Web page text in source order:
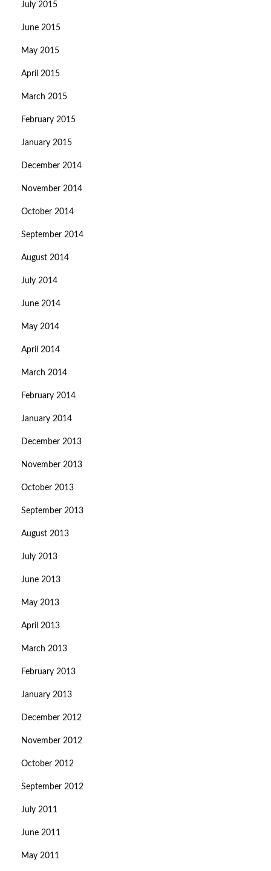
July 2015
June 2015
May 2015
April 2015
March 2015
February 2015
January 2015
December 2014
November 2014
October 2014
September 2014
August 2014
July 2014
June 2014
May 2014
April 2014
March 2014
February 2014
January 2014
December 2013
November 2013
October 2013
September 2013
August 2013
July 2013
June 2013
May 2013
April 2013
March 2013
February 2013
January 2013
December 2012
November 2012
October 2012
September 2012
July 2011
June 2011
May 2011